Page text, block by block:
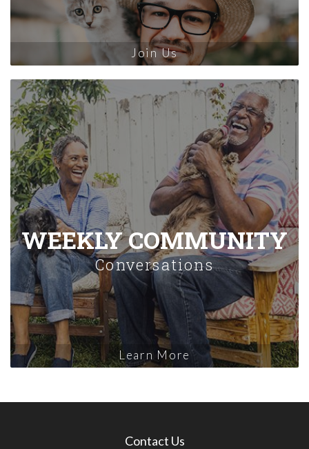
Join Us
WEEKLY COMMUNITY
Conversations
Learn More
Contact Us